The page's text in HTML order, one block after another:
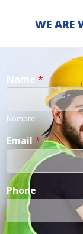
WE ARE
Name *
Nombre
Email*
Phone